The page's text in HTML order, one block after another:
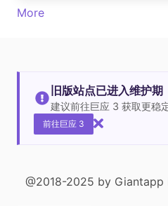
More
旧版站点已进入维护期
建议前往巨应 3 获取更稳
前往巨应 3
@2018-2025 by Giantapp